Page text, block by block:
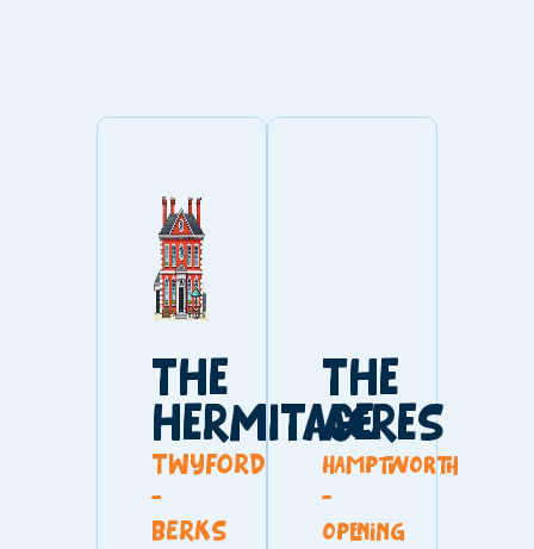
THE
HERMITAGE
TWYFORD
-
BERKS
THE
ACRES
hamptworth
-
opening